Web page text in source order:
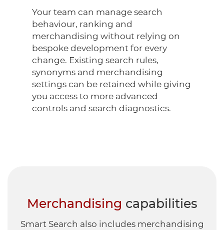
Your team can manage search
behaviour, ranking and
merchandising without relying on
bespoke development for every
change. Existing search rules,
synonyms and merchandising
settings can be retained while giving
you access to more advanced
controls and search diagnostics.
Merchandising capabilities
Smart Search also includes merchandising